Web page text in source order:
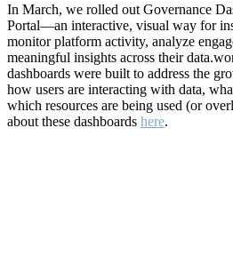
In March, we rolled out Governance
Portal—an interactive, visual way for
monitor platform activity, analyze
meaningful insights across their
dashboards were built to address the
how users are interacting with data,
which resources are being used (or
about these dashboards here.